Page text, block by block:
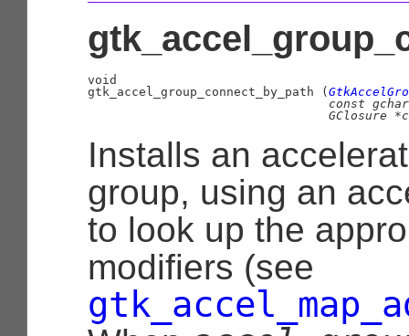
void
gtk_accel_group_connect_by_path (
const gchar
GClosure
Installs an
group, using an
to look up the
modifiers (see